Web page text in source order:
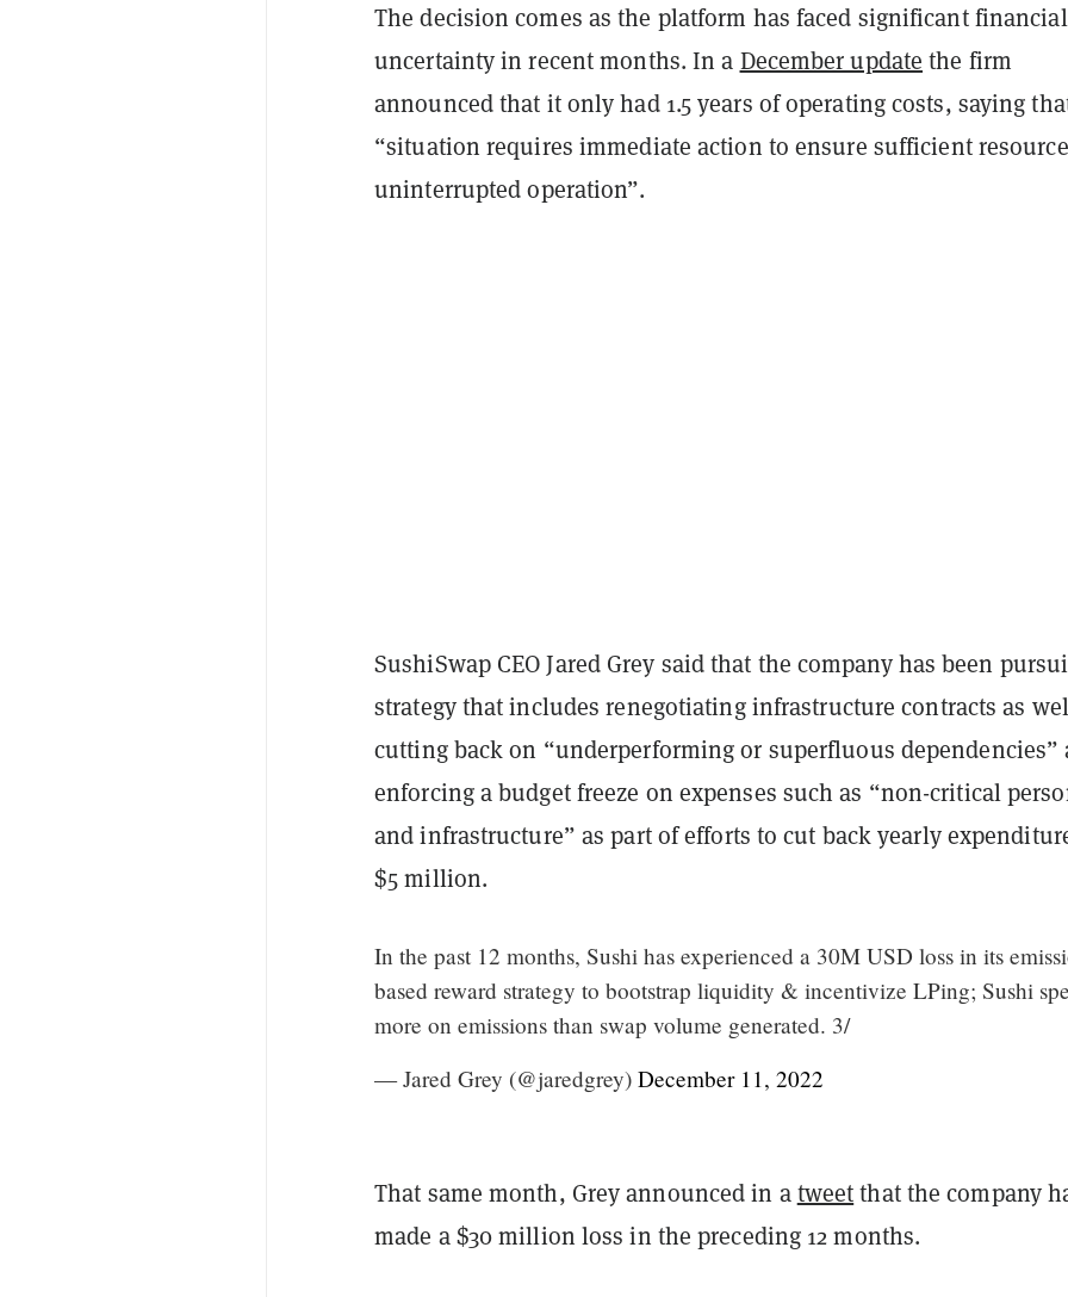
The decision comes as the platform has faced significant financial
uncertainty in recent months. In a December update the firm
announced that it only had 1.5 years of operating costs, saying
“situation requires immediate action to ensure sufficient
uninterrupted operation”.
SushiSwap CEO Jared Grey said that the company has been
strategy that includes renegotiating infrastructure contracts as
cutting back on “underperforming or superfluous dependencies”
enforcing a budget freeze on expenses such as “non-critical
and infrastructure” as part of efforts to cut back yearly
$5 million.
In the past 12 months, Sushi has experienced a 30M USD loss in its
based reward strategy to bootstrap liquidity & incentivize LPing; Sushi
more on emissions than swap volume generated. 3/
— Jared Grey (@jaredgrey) December 11, 2022
That same month, Grey announced in atweetthat the company
made a $30 million loss in the preceding 12 months.